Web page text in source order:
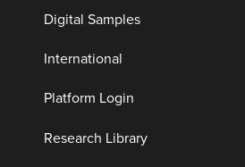
Digital Samples
International
Platform Login
Research Library